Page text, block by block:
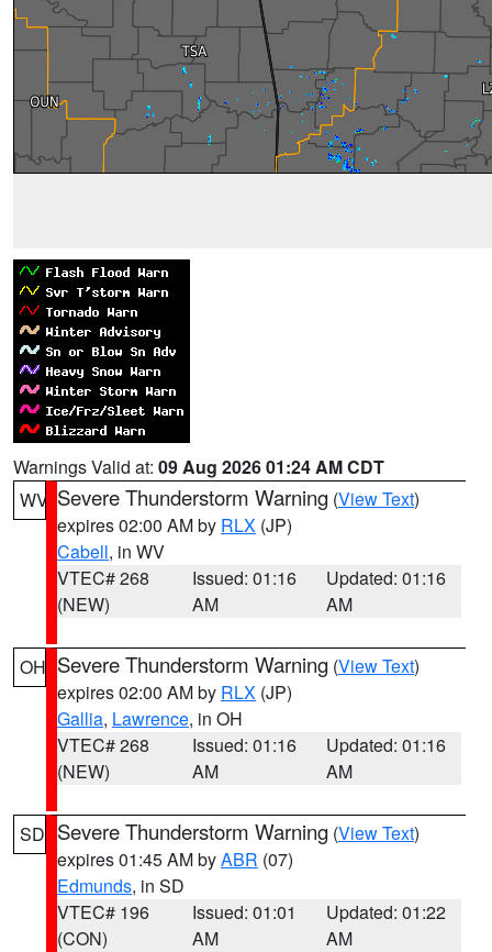
Warnings Valid at: 09 Aug 2026 01:24 AM CDT
WV Severe Thunderstorm Warning (View Text)
expires 02:00 AM by RLX (JP)
Cabell, in WV
VTEC# 268
(NEW)
Issued: 01:16
AM
Updated: 01:16
AM
OH Severe Thunderstorm Warning (View Text)
expires 02:00 AM by RLX (JP)
Gallia, Lawrence, in OH
VTEC# 268
(NEW)
Issued: 01:16
AM
Updated: 01:16
AM
SD Severe Thunderstorm Warning (View Text)
expires 01:45 AM byABR (07)
Edmunds, in SD
VTEC# 196
(CON)
Issued: 01:01
AM
Updated: 01:22
AM